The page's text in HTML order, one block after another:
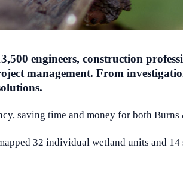
engineers, construction
management. From
saving time and money for both
32 individual wetland units and